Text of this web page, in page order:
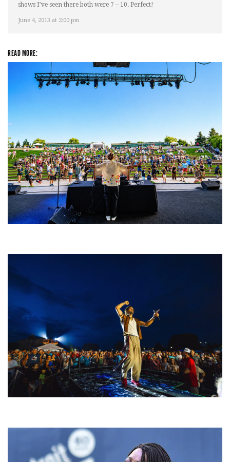
June 4, 2013 at 2:00 pm
shows I’ve seen there both were 7 – 10. Perfect!
READ MORE: